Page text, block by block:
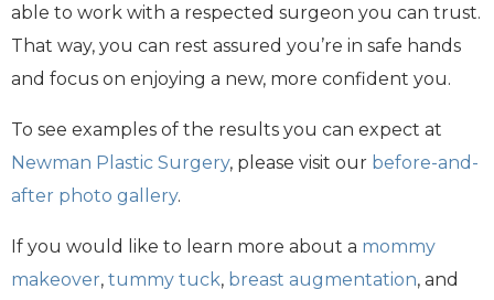
able to work with a respected surgeon you can trust.
That way, you can rest assured you’re in safe hands
and focus on enjoying a new, more confident you.
To see examples of the results you can expect at
Newman Plastic Surgery, please visit our before-and-
after photo gallery.
If you would like to learn more about a mommy
makeover, tummy tuck, breast augmentation, and